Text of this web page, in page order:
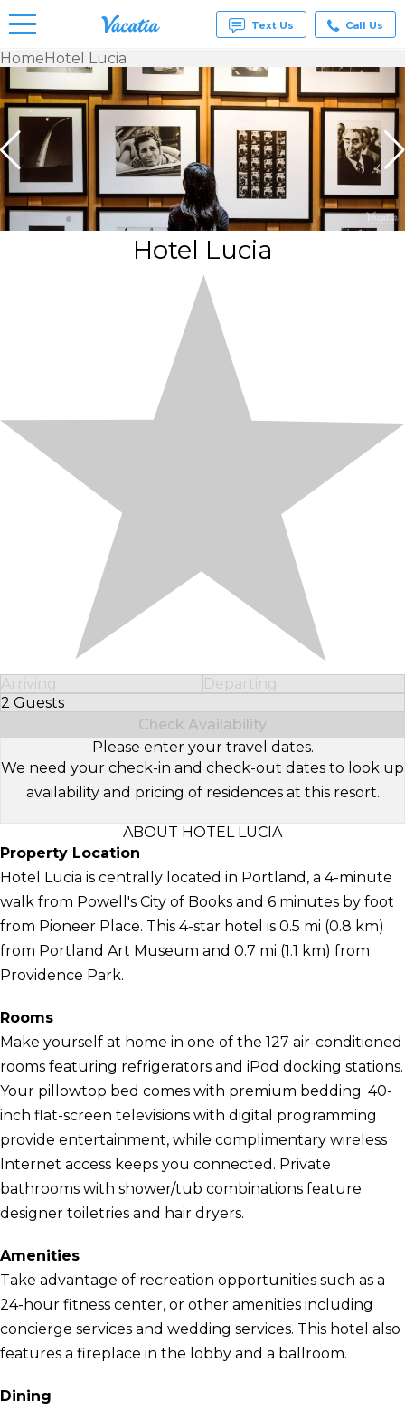
Vacation
Rentals -
Condos
& Suites
for Rent
Resorts |
Vacatia
Text Us Call Us
HomeHotel Lucia
Hotel Lucia
Arriving
Departing
2 Guests
Select Number of Guests
Check Availability
Please enter your travel dates.
We need your check-in and check-out dates to look up
availability and pricing of residences at this resort.
ABOUT HOTEL LUCIA
Property Location
Hotel Lucia is centrally located in Portland, a 4-minute
walk from Powell's City of Books and 6 minutes by foot
from Pioneer Place. This 4-star hotel is 0.5 mi (0.8 km)
from Portland Art Museum and 0.7 mi (1.1 km) from
Providence Park.
Rooms
Make yourself at home in one of the 127 air-conditioned
rooms featuring refrigerators and iPod docking stations.
Your pillowtop bed comes with premium bedding. 40-
inch flat-screen televisions with digital programming
provide entertainment, while complimentary wireless
Internet access keeps you connected. Private
bathrooms with shower/tub combinations feature
designer toiletries and hair dryers.
Amenities
Take advantage of recreation opportunities such as a
24-hour fitness center, or other amenities including
concierge services and wedding services. This hotel also
features a fireplace in the lobby and a ballroom.
Dining